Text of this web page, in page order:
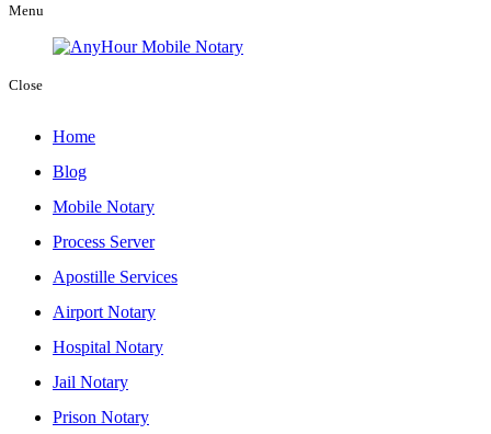
Menu
Close
Home
Blog
Mobile Notary
Process Server
Apostille Services
Airport Notary
Hospital Notary
Jail Notary
Prison Notary